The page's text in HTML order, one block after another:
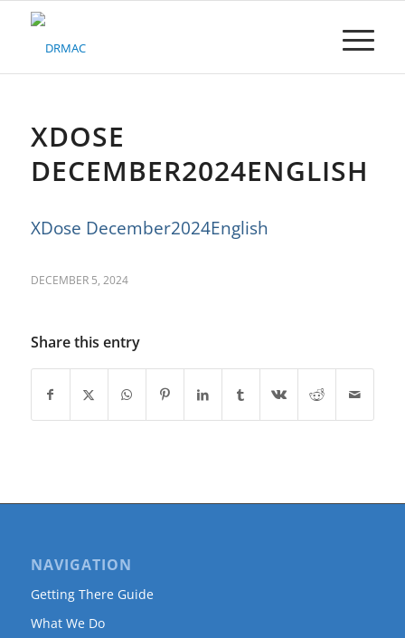
Please
system.XDOSE
DECEMBER2024ENGLISH
XDose December2024English
DECEMBER 5, 2024
Share this entry
NAVIGATION
Getting There Guide
What We Do